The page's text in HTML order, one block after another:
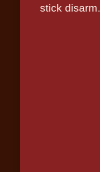
stick disarm.